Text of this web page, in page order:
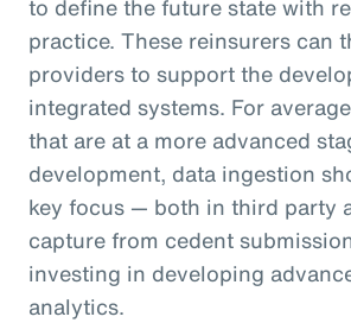
to define the future state with
practice. These reinsurers can
providers to support the
integrated systems. For
that are at a more advanced
development, data ingestion
key focus — both in third party
capture from cedent
investing in developing
analytics.